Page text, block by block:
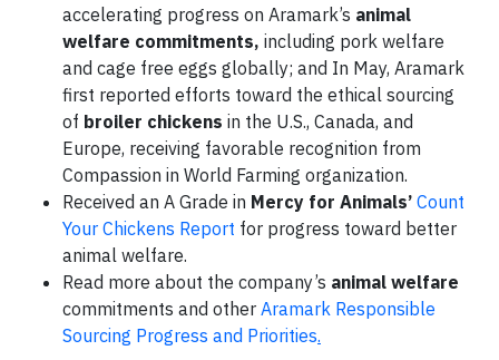
accelerating progress on Aramark’s animal
welfare commitments, including pork welfare
and cage free eggs globally; and In May, Aramark
first reported efforts toward the ethical sourcing
of broiler chickens in the U.S., Canada, and
Europe, receiving favorable recognition from
Compassion in World Farming organization.
Received an A Grade in Mercy for Animals’ Count
Your Chickens Report for progress toward better
animal welfare.
Read more about the company’s animal welfare
commitments and other Aramark Responsible
Sourcing Progress and Priorities.